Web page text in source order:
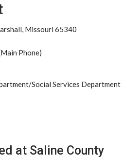
Missouri 65340
Phone)
Social Services Department
at Saline County